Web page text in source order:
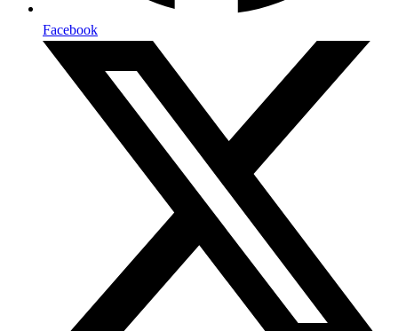
Facebook